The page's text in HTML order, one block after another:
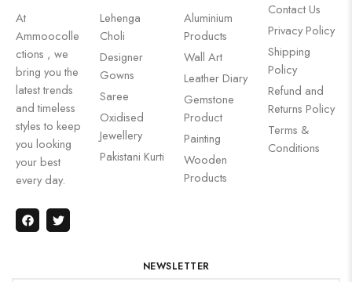
At
Ammoocolle
ctions , we
bring you the
latest trends
and timeless
styles to keep
you looking
your best
every day.
Lehenga
Choli
Designer
Gowns
Saree
Oxidised
Jewellery
Pakistani Kurti
Aluminium
Products
Wall Art
Leather Diary
Gemstone
Product
Painting
Wooden
Products
Contact Us
Privacy Policy
Shipping
Policy
Refund and
Returns Policy
Terms &
Conditions
NEWSLETTER